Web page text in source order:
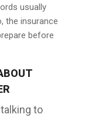
usually
the insurance
before
to